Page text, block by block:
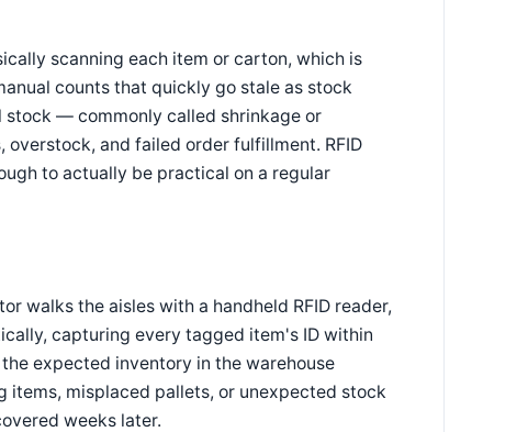
scanning each item or carton, which is
counts that quickly go stale as stock
stock — commonly called shrinkage or
and failed order fulfillment. RFID
to actually be practical on a regular
walks the aisles with a handheld RFID reader,
capturing every tagged item's ID within
expected inventory in the warehouse
items, misplaced pallets, or unexpected stock
weeks later.